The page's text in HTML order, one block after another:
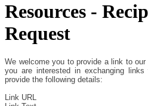
Resources -
Request
We welcome you to provide a link to
you are interested in exchanging
provide the following details:
Link URL